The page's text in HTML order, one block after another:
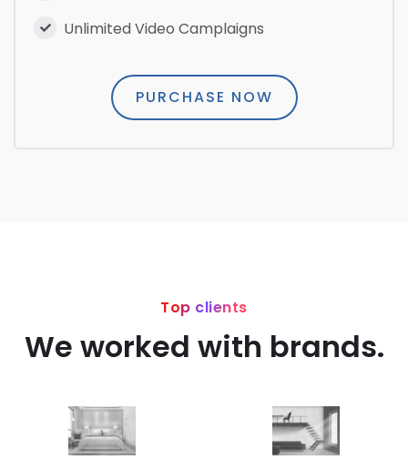
Unlimited Video Camplaigns
PURCHASE NOW
Top clients
We worked with brands.